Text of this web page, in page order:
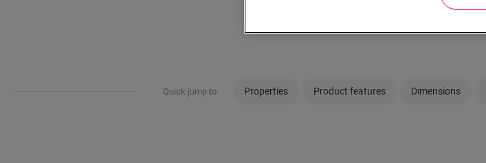
Quick jump to Properties Product features Dimensions